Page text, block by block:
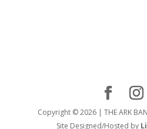
Copyright © 2026 | THE ARK
Site Designed/Hosted by